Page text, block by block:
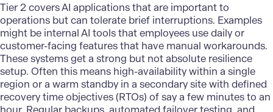
Tier 2 coversAI applicationsthat are important to
operations but can tolerate brief interruptions. Examples
might be internal AI tools that employees use daily or
customer-facing features that have manual workarounds.
These systems get a strong but not absolute resilience
setup. Often this means high-availability within a single
region or a warm standby in a secondary site with defined
recovery time objectives (RTOs) of say a few minutes to an